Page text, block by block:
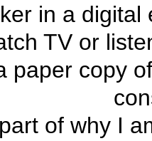
in a
TV or
paper copy
of why I